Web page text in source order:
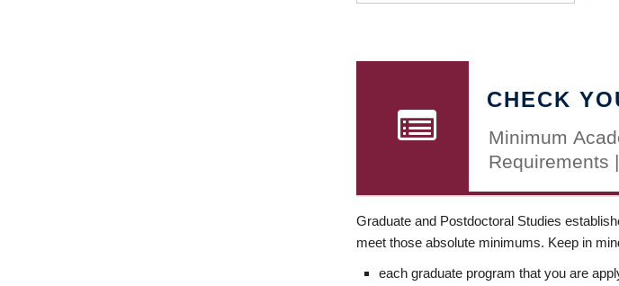
CHECK
Minimum
Requirements
Graduate and Postdoctoral Studies
meet those absolute minimums. Keep in
each graduate program that you are